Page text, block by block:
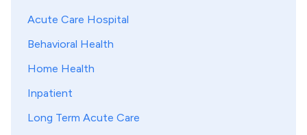
Acute Care Hospital
Behavioral Health
Home Health
Inpatient
Long Term Acute Care